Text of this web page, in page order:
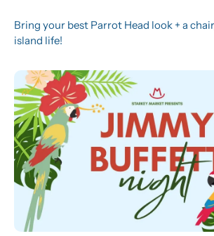
Bring your best Parrot Head look + a
island life!